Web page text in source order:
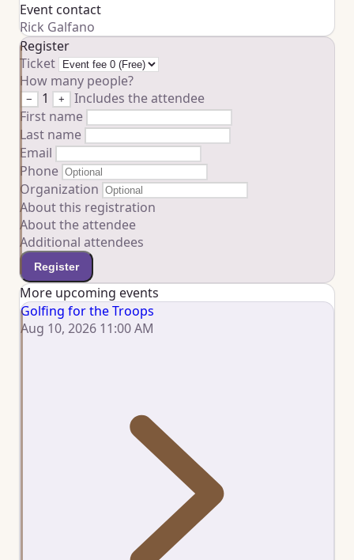
Event contact
Rick Galfano
Register
Ticket
How many people?
− 1 +
Includes the attendee
First name
Last name
Email
Phone
Organization
About this registration
About the attendee
Additional attendees
Register
More upcoming events
Golfing for the Troops
Aug 10, 2026 11:00 AM